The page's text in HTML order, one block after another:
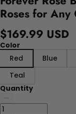
Roses for Any
$169.99 USD
Color
Red
Blue
Teal
Quantity